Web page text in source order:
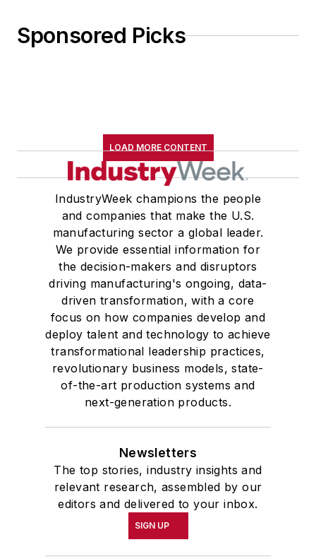
Sponsored Picks
LOAD MORE CONTENT
IndustryWeek champions the people
and companies that make the U.S.
manufacturing sector a global leader.
We provide essential information for
the decision-makers and disruptors
driving manufacturing's ongoing, data-
driven transformation, with a core
focus on how companies develop and
deploy talent and technology to achieve
transformational leadership practices,
revolutionary business models, state-
of-the-art production systems and
next-generation products.
Newsletters
The top stories, industry insights and
relevant research, assembled by our
editors and delivered to your inbox.
SIGN UP